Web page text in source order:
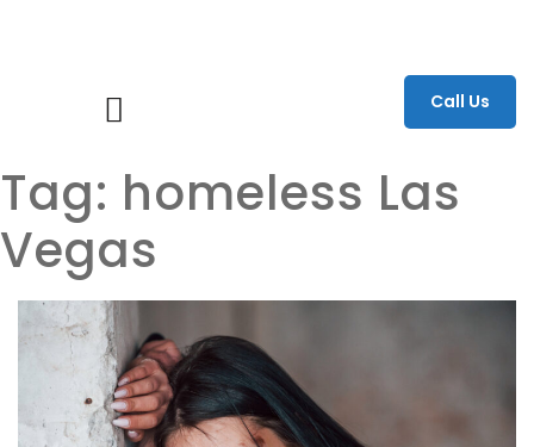
Call Us
Tag: homeless Las
Vegas